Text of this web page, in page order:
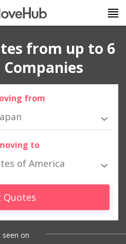
from up to 6
from
to
of America
Quotes
seen on